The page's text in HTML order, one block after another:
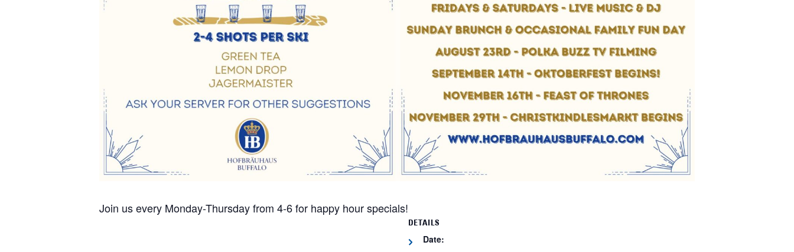
Join us every Monday-Thursday from 4-6 for happy hour specials!
DETAILS
Date: